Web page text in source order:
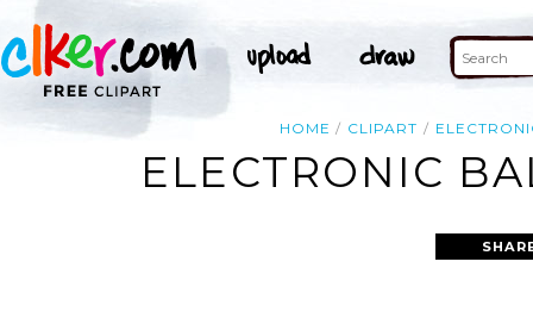
HOME CLIPART
ELECTRONIC